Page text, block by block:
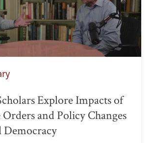
Explore Impacts of
and Policy Changes
Democracy